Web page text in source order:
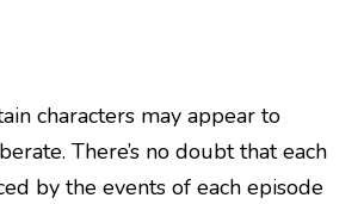
characters may appear to
There’s no doubt that each
by the events of each episode